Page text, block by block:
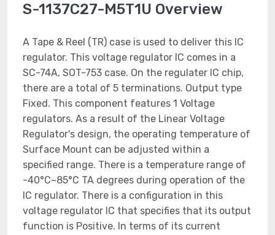
S-1137C27-M5T1U Overview
A Tape & Reel (TR) case is used to deliver this IC
regulator. This voltage regulator IC comes in a
SC-74A, SOT-753 case. On the regulater IC chip,
there are a total of 5 terminations. Output type
Fixed. This component features 1 Voltage
regulators. As a result of the Linear Voltage
Regulator's design, the operating temperature of
Surface Mount can be adjusted within a
specified range. There is a temperature range of
-40°C~85°C TA degrees during operation of the
IC regulator. There is a configuration in this
voltage regulator IC that specifies that its output
function is Positive. In terms of its current